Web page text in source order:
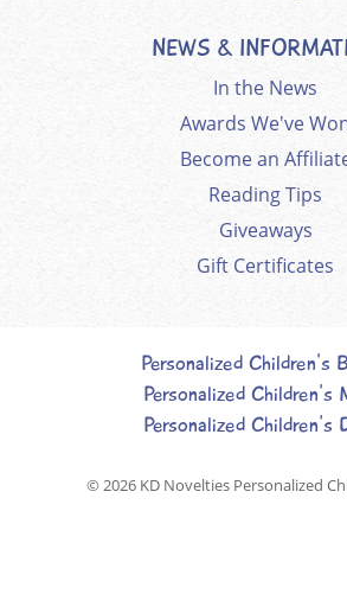
NEWS &
In the News
Awards We've
Become an
Reading Tips
Giveaways
Gift Certificates
Personalized Children's
Personalized Children's
Personalized Children's
© 2026 KD Novelties Personalized